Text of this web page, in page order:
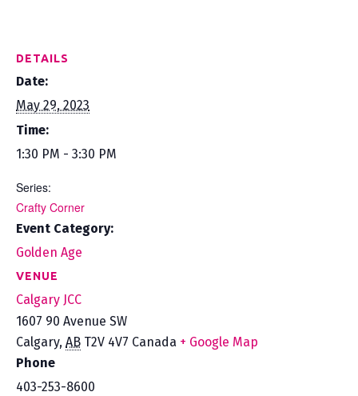
DETAILS
Date:
May 29, 2023
Time:
1:30 PM - 3:30 PM
Series:
Crafty Corner
Event Category:
Golden Age
VENUE
Calgary JCC
1607 90 Avenue SW
Calgary, AB T2V 4V7 Canada + Google Map
Phone
403-253-8600